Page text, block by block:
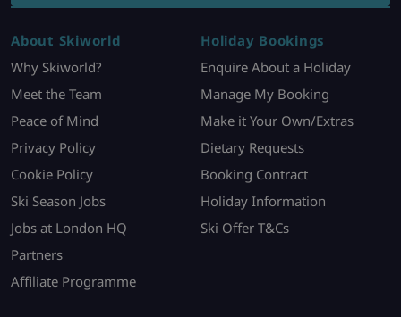
About Skiworld
Why Skiworld?
Meet the Team
Peace of Mind
Privacy Policy
Cookie Policy
Ski Season Jobs
Jobs at London HQ
Partners
Affiliate Programme
Holiday Bookings
Enquire About a Holiday
Manage My Booking
Make it Your Own/Extras
Dietary Requests
Booking Contract
Holiday Information
Ski Offer T&Cs